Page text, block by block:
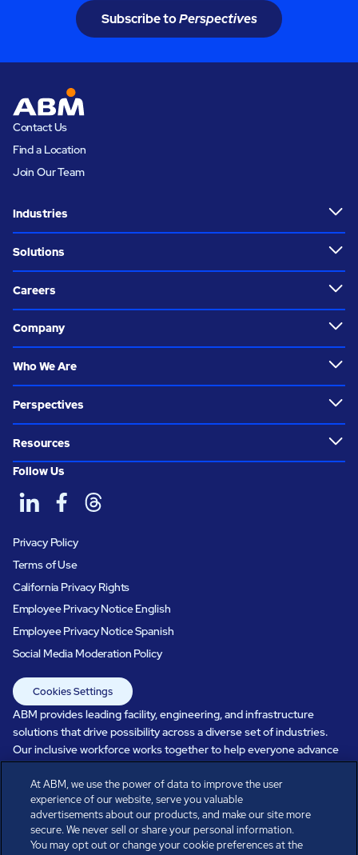
Subscribe toPerspectives
Contact Us
Find a Location
Join Our Team
Industries
Solutions
Careers
Company
Who We Are
Perspectives
Resources
Follow Us
Privacy Policy
Terms of Use
California Privacy Rights
Employee Privacy Notice English
Employee Privacy Notice Spanish
Social Media Moderation Policy
Cookies Settings
ABM provides leading facility, engineering, and infrastructure
solutions that drive possibility across a diverse set of industries.
Our inclusive workforce works together to help everyone advance
in a healthier, more sustainable, ever-changing world. Under our
care, systems perform, businesses prosper, and occupants thrive.
Every day, over 100,000 of us are working together with our clients
to care for the people, places, and spaces that are important to you.
At ABM, we use the power of data to improve the user
experience of our website, serve you valuable
advertisements about our products, and make our site more
secure. We never sell or share your personal information.
You may opt out or change your cookie preferences at the